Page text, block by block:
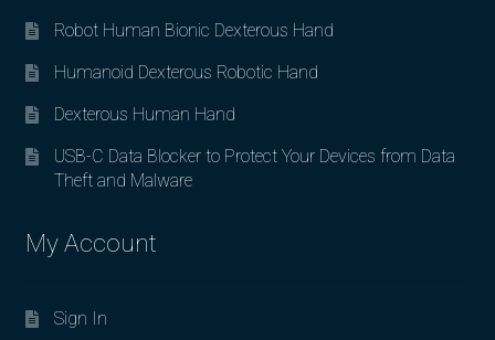
Robot Human Bionic Dexterous Hand
Humanoid Dexterous Robotic Hand
Dexterous Human Hand
USB-C Data Blocker to Protect Your Devices from Data
Theft and Malware
My Account
Sign In